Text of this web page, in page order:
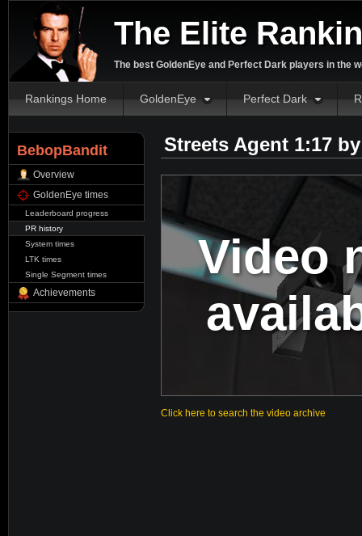
The Elite
The best GoldenEye and Perfect Dark players in the
Rankings Home GoldenEye Perfect Dark
BebopBandit
Overview
GoldenEye times
Leaderboard progress
PR history
System times
LTK times
Single Segment times
Achievements
Streets Agent 1:17
Video
Click here to search the video archive